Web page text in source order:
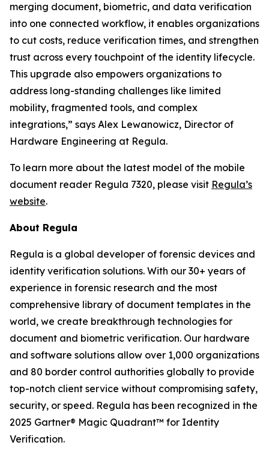
merging document, biometric, and data verification
into one connected workflow, it enables organizations
to cut costs, reduce verification times, and strengthen
trust across every touchpoint of the identity lifecycle.
This upgrade also empowers organizations to
address long-standing challenges like limited
mobility, fragmented tools, and complex
integrations,” says Alex Lewanowicz, Director of
Hardware Engineering at Regula.
To learn more about the latest model of the mobile
document reader Regula 7320, please visit Regula’s
website.
About Regula
Regula is a global developer of forensic devices and
identity verification solutions. With our 30+ years of
experience in forensic research and the most
comprehensive library of document templates in the
world, we create breakthrough technologies for
document and biometric verification. Our hardware
and software solutions allow over 1,000 organizations
and 80 border control authorities globally to provide
top-notch client service without compromising safety,
security, or speed. Regula has been recognized in the
2025 Gartner® Magic Quadrant™ for Identity
Verification.